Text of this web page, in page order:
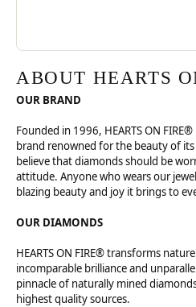
ABOUT HEARTS
OUR BRAND
Founded in 1996, HEARTS ON
brand renowned for the beauty of
believe that diamonds should be
attitude. Anyone who wears our
blazing beauty and joy it brings to
OUR DIAMONDS
HEARTS ON FIRE® transforms
incomparable brilliance and
pinnacle of naturally mined
highest quality sources.